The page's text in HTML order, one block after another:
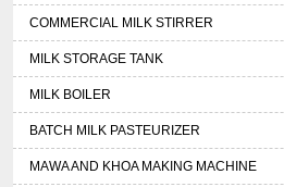
COMMERCIAL MILK STIRRER
MILK STORAGE TANK
MILK BOILER
BATCH MILK PASTEURIZER
MAWA AND KHOA MAKING MACHINE